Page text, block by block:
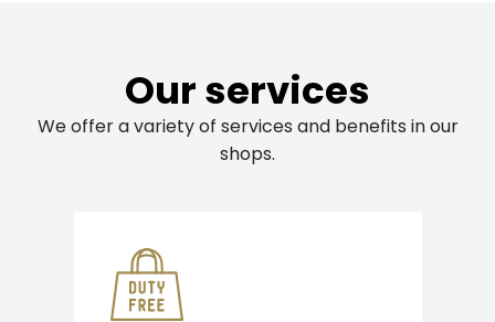
Our services
We offer a variety of services and benefits in our
shops.